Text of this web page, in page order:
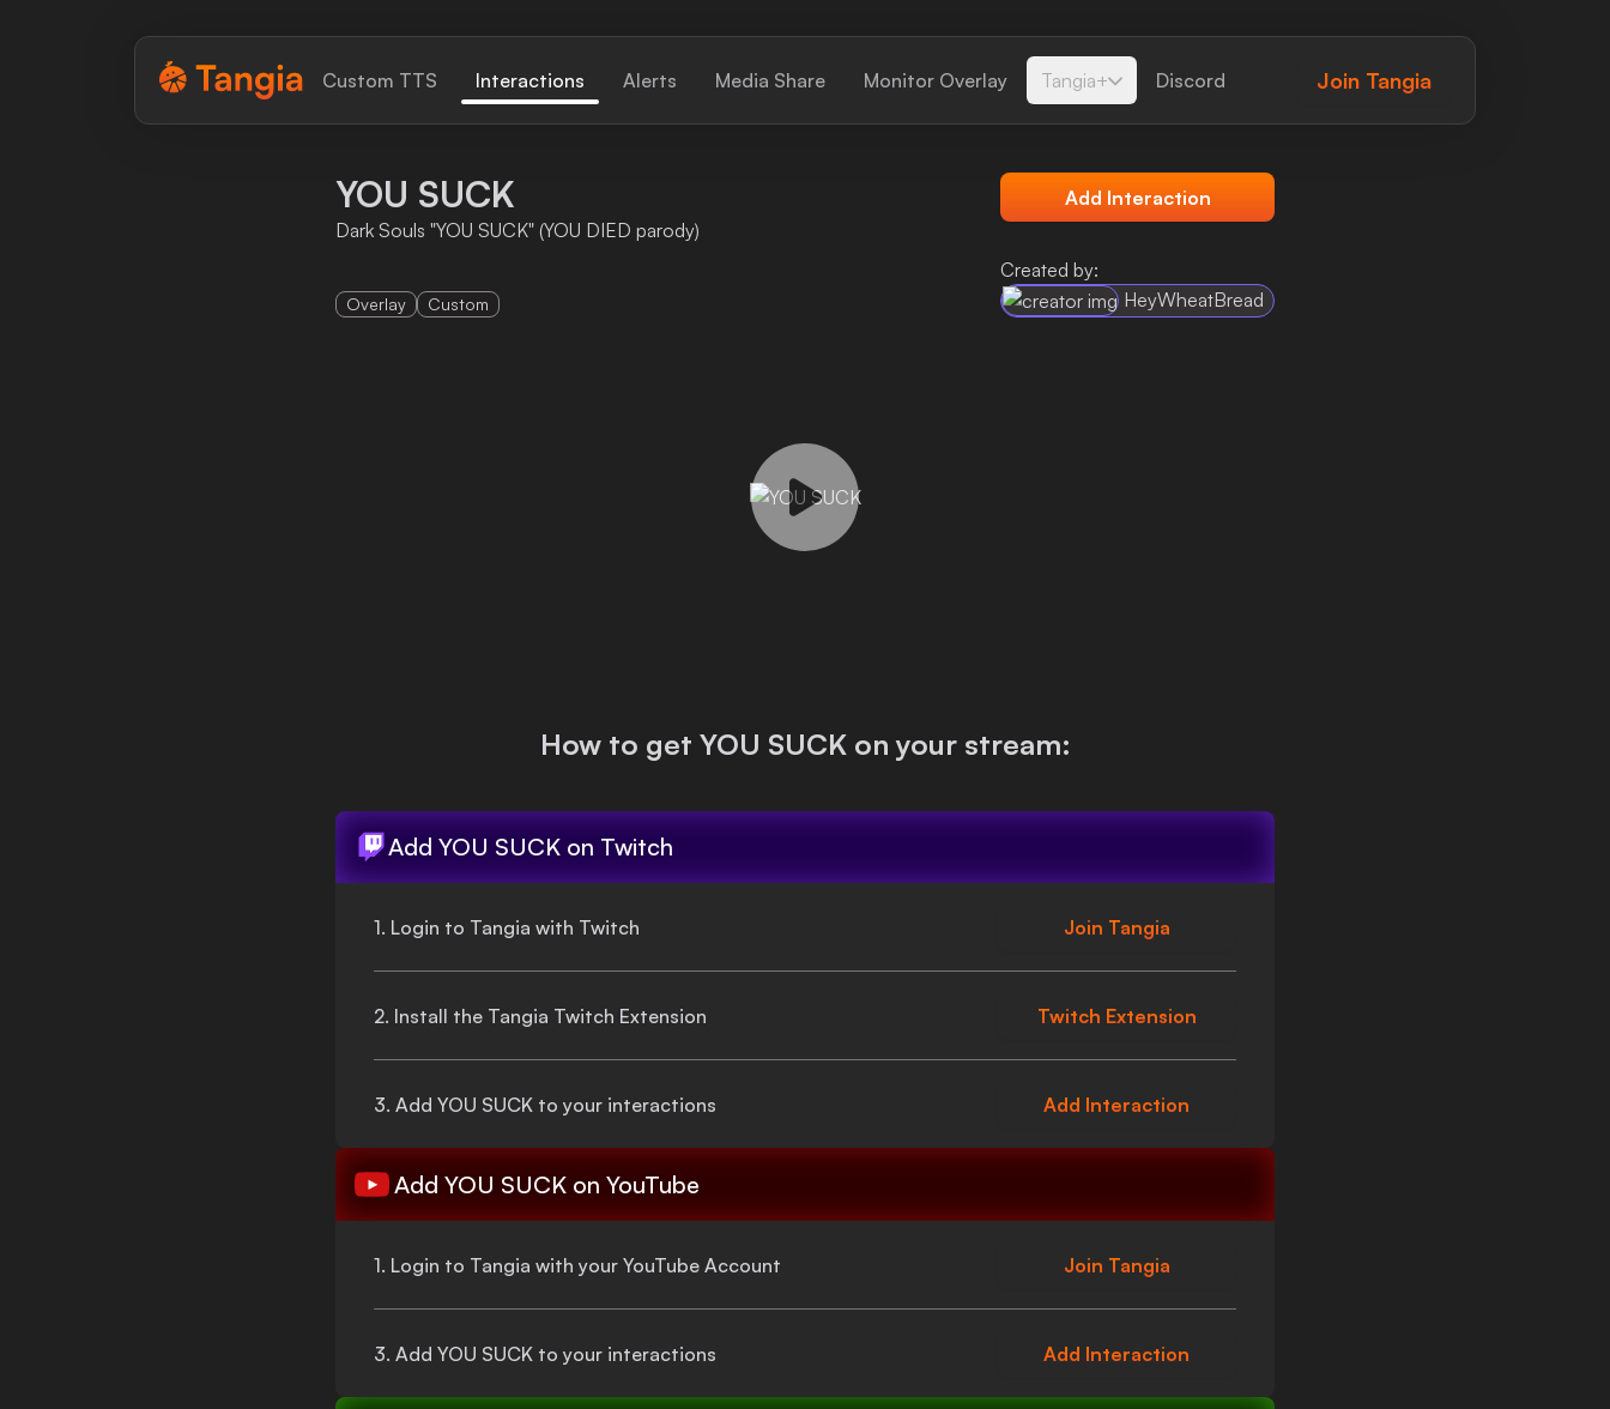
Tangia Logo with textCustom TTS Interactions Alerts Media Share Monitor Overlay Tangia+ Discord Join Tangia
YOU SUCK
Dark Souls "YOU SUCK" (YOU DIED parody)
Overlay Custom
Add Interaction
Created by:
HeyWheatBread
How to get YOU SUCKon your stream:
Add YOU SUCK on Twitch
1. Login to Tangia with Twitch Join Tangia
2. Install the Tangia Twitch Extension Twitch Extension
3. Add YOU SUCK to your interactions Add Interaction
Add YOU SUCK on YouTube
1. Login to Tangia with your YouTube Account Join Tangia
3. Add YOU SUCK to your interactions Add Interaction